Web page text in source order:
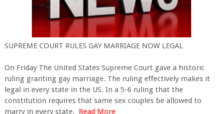
SUPREME COURT RULES GAY MARRIAGE NOW LEGAL
On Friday The United States Supreme Court gave a historic
ruling granting gay marriage. The ruling effectively makes it
legal in every state in the US. In a 5-6 ruling that the
constitution requires that same sex couples be allowed to
marry in every state. Read More